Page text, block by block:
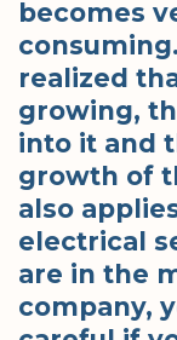
becomes
realized
growing,
into it and
growth of
also
electrical
are in the
company,